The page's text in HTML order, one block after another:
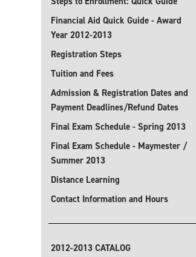
Financial Aid Quick Guide - Award
Year 2012-2013
Registration Steps
Tuition and Fees
Admission & Registration Dates and
Payment Deadlines/Refund Dates
Final Exam Schedule - Spring 2013
Final Exam Schedule - Maymester /
Summer 2013
Distance Learning
Contact Information and Hours
2012-2013 CATALOG